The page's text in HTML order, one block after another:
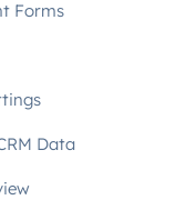
Forms
Data